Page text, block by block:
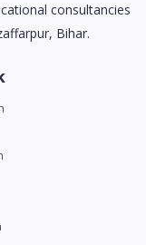
consultancies
Bihar.